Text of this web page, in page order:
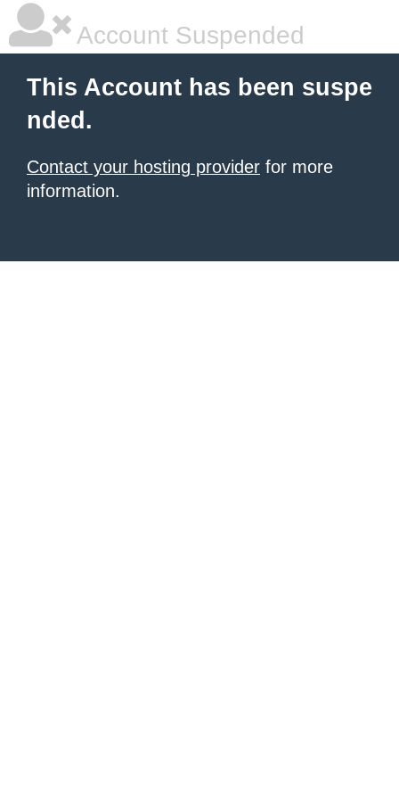
Account Suspended
This Account has been suspe
nded.
Contact your hosting provider for more
information.